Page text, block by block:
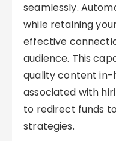
seamlessly.
while retaining
effective
audience. This
quality content in-
associated with
to redirect funds
strategies.